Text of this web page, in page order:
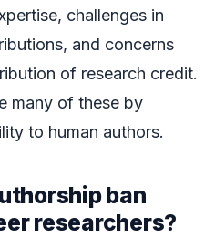
challenges in
and concerns
of research credit.
many of these by
to human authors.
ban
researchers?